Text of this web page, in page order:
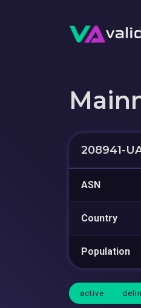
208941-
ASN
Country
Population
active